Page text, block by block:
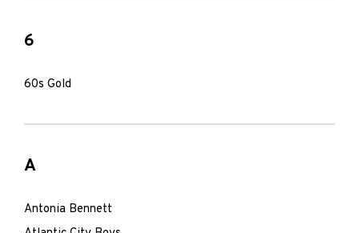
6
60s Gold
A
Antonia Bennett